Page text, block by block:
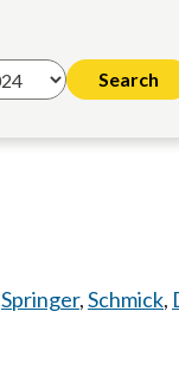
Springer,Schmick,